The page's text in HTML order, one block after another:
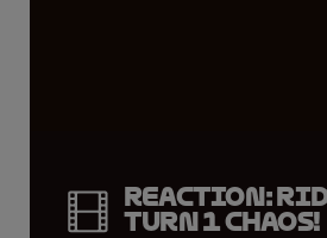
REACTION:
Turn 1 chaos!